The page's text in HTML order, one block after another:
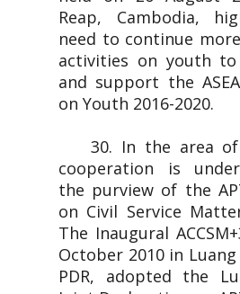
Reap, Cambodia,
need to continue
activities on youth to
and support the
on Youth 2016-2020.
30. In the area
cooperation is
the purview of the
on Civil Service
The Inaugural
October 2010 in
PDR, adopted the